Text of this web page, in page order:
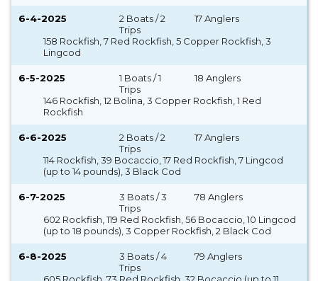
6-4-2025
2 Boats / 2
Trips
17 Anglers
158 Rockfish, 7 Red Rockfish, 5 Copper Rockfish, 3
Lingcod
6-5-2025
1 Boats / 1
Trips
18 Anglers
146 Rockfish, 12 Bolina, 3 Copper Rockfish, 1 Red
Rockfish
6-6-2025
2 Boats / 2
Trips
17 Anglers
114 Rockfish, 39 Bocaccio, 17 Red Rockfish, 7 Lingcod
(up to 14 pounds), 3 Black Cod
6-7-2025
3 Boats / 3
Trips
78 Anglers
602 Rockfish, 119 Red Rockfish, 56 Bocaccio, 10 Lingcod
(up to 18 pounds), 3 Copper Rockfish, 2 Black Cod
6-8-2025
3 Boats / 4
Trips
79 Anglers
605 Rockfish, 73 Red Rockfish, 32 Bocaccio (up to 11